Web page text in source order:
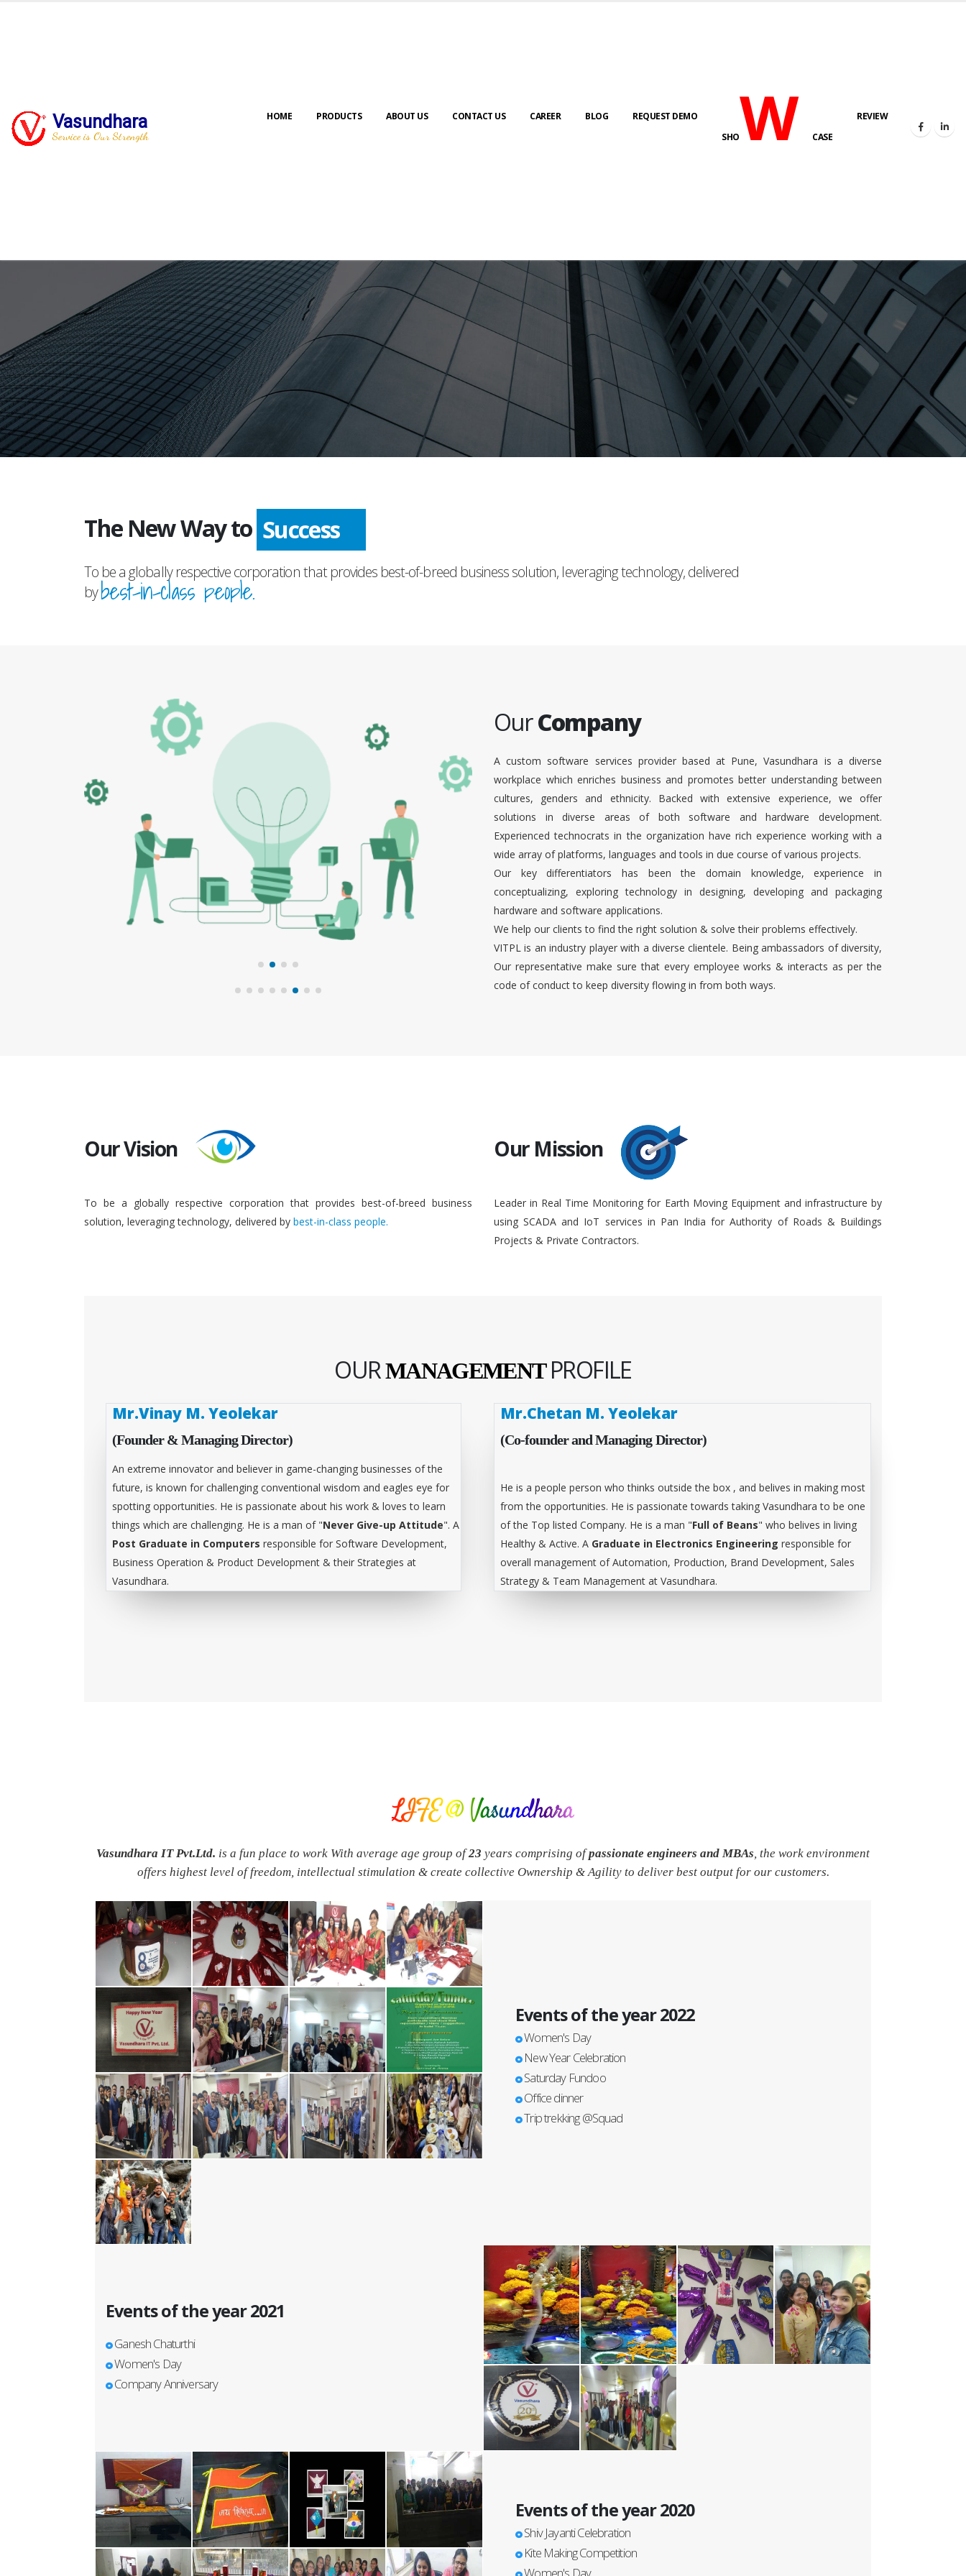
Vasundhara
Service is Our Strength
HOME PRODUCTS ABOUT US CONTACT US CAREER BLOG
REQUEST DEMO
SHOWCASE
REVIEW
The New Way to Advance
To be a globally respective corporation that provides best-of-breed business solution, leveraging technology, delivered
bybest-in-class people.
OurCompany
A custom software services provider based at Pune, Vasundhara is a diverse
workplace which enriches business and promotes better understanding between
cultures, genders and ethnicity. Backed with extensive experience, we offer
solutions in diverse areas of both software and hardware development.
Experienced technocrats in the organization have rich experience working with a
wide array of platforms, languages and tools in due course of various projects.
Our key differentiators has been the domain knowledge, experience in
conceptualizing, exploring technology in designing, developing and packaging
hardware and software applications.
We help our clients to find the right solution & solve their problems effectively.
VITPL is an industry player with a diverse clientele. Being ambassadors of diversity,
Our representative make sure that every employee works & interacts as per the
code of conduct to keep diversity flowing in from both ways.
Our Vision
To be a globally respective corporation that provides best-of-breed business
solution, leveraging technology, delivered by best-in-class people.
Our Mission
Leader in Real Time Monitoring for Earth Moving Equipment and infrastructure by
using SCADA and IoT services in Pan India for Authority of Roads & Buildings
Projects & Private Contractors.
OURMANAGEMENTPROFILE
Mr.Vinay M. Yeolekar
(Founder & Managing Director)
An extreme innovator and believer in game-changing businesses of the
future, is known for challenging conventional wisdom and eagles eye for
spotting opportunities. He is passionate about his work & loves to learn
things which are challenging. He is a man of "Never Give-up Attitude". A
Post Graduate in Computers responsible for Software Development,
Business Operation & Product Development & their Strategies at
Vasundhara.
Mr.Chetan M. Yeolekar
(Co-founder and Managing Director)
He is a people person who thinks outside the box , and belives in making most
from the opportunities. He is passionate towards taking Vasundhara to be one
of the Top listed Company. He is a man "Full of Beans" who belives in living
Healthy & Active. A Graduate in Electronics Engineering responsible for
overall management of Automation, Production, Brand Development, Sales
Strategy & Team Management at Vasundhara.
LIFE @ Vasundhara
Vasundhara IT Pvt.Ltd. is a fun place to work With average age group of23 years comprising ofpassionate engineers and MBAs, the work environment
offers highest level of freedom, intellectual stimulation & create collective Ownership & Agility to deliver best output for our customers.
Events of the year 2022
Women's Day
New Year Celebration
Saturday Fundoo
Office dinner
Trip trekking @Squad
Events of the year 2021
Ganesh Chaturthi
Women's Day
Company Anniversary
Events of the year 2020
Shiv Jayanti Celebration
Kite Making Competition